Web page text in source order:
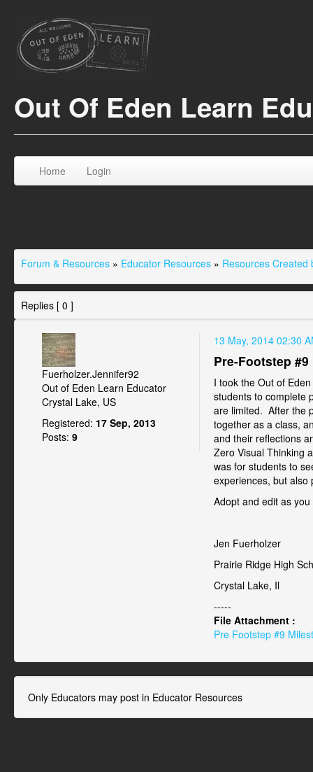
Out Of Eden Learn
Home Login
Forum & Resources » Educator Resources » Resources Created
Replies [ 0 ]
Fuerholzer.Jennifer92
Out of Eden Learn Educator
Crystal Lake, US
Registered: 17 Sep, 2013
Posts: 9
13 May, 2014 02:30
Pre-Footstep #9
I took the Out of
students to complete
are limited. After the
together as a class,
and their reflections
Zero Visual Thinking
was for students to
experiences, but also
Adopt and edit as
Jen Fuerholzer
Prairie Ridge High
Crystal Lake, Il
-----
File Attachment :
Pre Footstep #9
Only Educators may post in Educator Resources